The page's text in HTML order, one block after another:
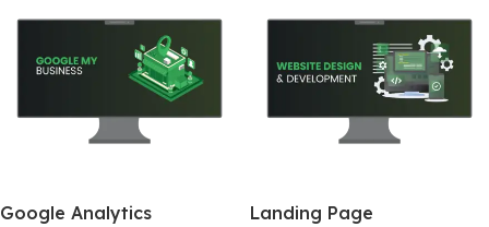
Google Analytics Landing Page